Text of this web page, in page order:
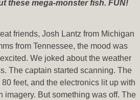
these mega-monster fish. FUN!
friends, Josh Lantz from Michigan
from Tennessee, the mood was
We joked about the weather
The captain started scanning. The
feet, and the electronics lit up with
imagery. But something was off. The